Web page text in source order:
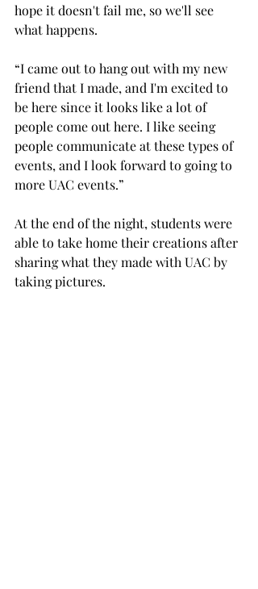
hope it doesn't fail me, so we'll see
what happens.
“I came out to hang out with my new
friend that I made, and I'm excited to
be here since it looks like a lot of
people come out here. I like seeing
people communicate at these types of
events, and I look forward to going to
more UAC events.”
At the end of the night, students were
able to take home their creations after
sharing what they made with UAC by
taking pictures.